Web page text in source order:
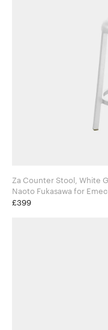
Za Counter Stool, White
Naoto Fukasawa for
£399